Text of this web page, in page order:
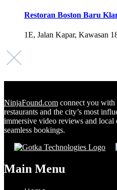
Restoran Boston Baru
1E, Jalan Kapar, Kawasan
NinjaFound.com connect you with
restaurants and the city’s most
immersive video reviews and local
seamless bookings.
Main Menu